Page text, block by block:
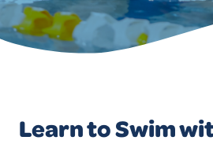
Learn to Swim